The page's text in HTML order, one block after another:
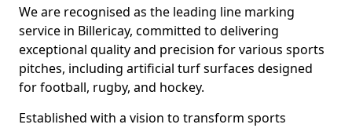
We are recognised as the leading line marking
service in Billericay, committed to delivering
exceptional quality and precision for various sports
pitches, including artificial turf surfaces designed
for football, rugby, and hockey.
Established with a vision to transform sports